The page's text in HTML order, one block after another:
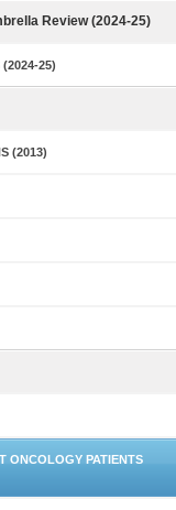
Review (2024-25)
25)
(2013)
ONCOLOGY PATIENTS